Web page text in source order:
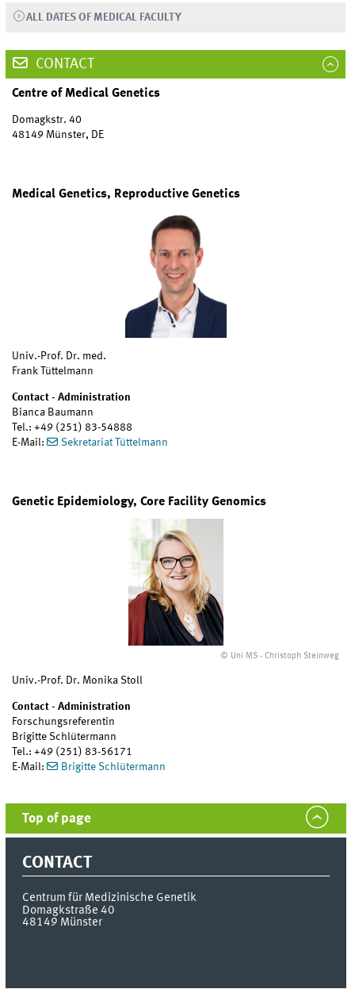
ALL DATES OF MEDICAL FACULTY
CONTACT
Centre of Medical Genetics
Domagkstr. 40
48149 Münster, DE
Medical Genetics, Reproductive Genetics
Univ.-Prof. Dr. med.
Frank Tüttelmann
Contact - Administration
Bianca Baumann
Tel.: +49 (251) 83-54888
E-Mail:
Sekretariat Tüttelmann
Genetic Epidemiology, Core Facility Genomics
© Uni MS - Christoph Steinweg
Univ.-Prof. Dr. Monika Stoll
Contact - Administration
Forschungsreferentin
Brigitte Schlütermann
Tel.: +49 (251) 83-56171
E-Mail:
Brigitte Schlütermann
Top of page
CONTACT
Centrum für Medizinische Genetik
Domagkstraße 40
48149 Münster